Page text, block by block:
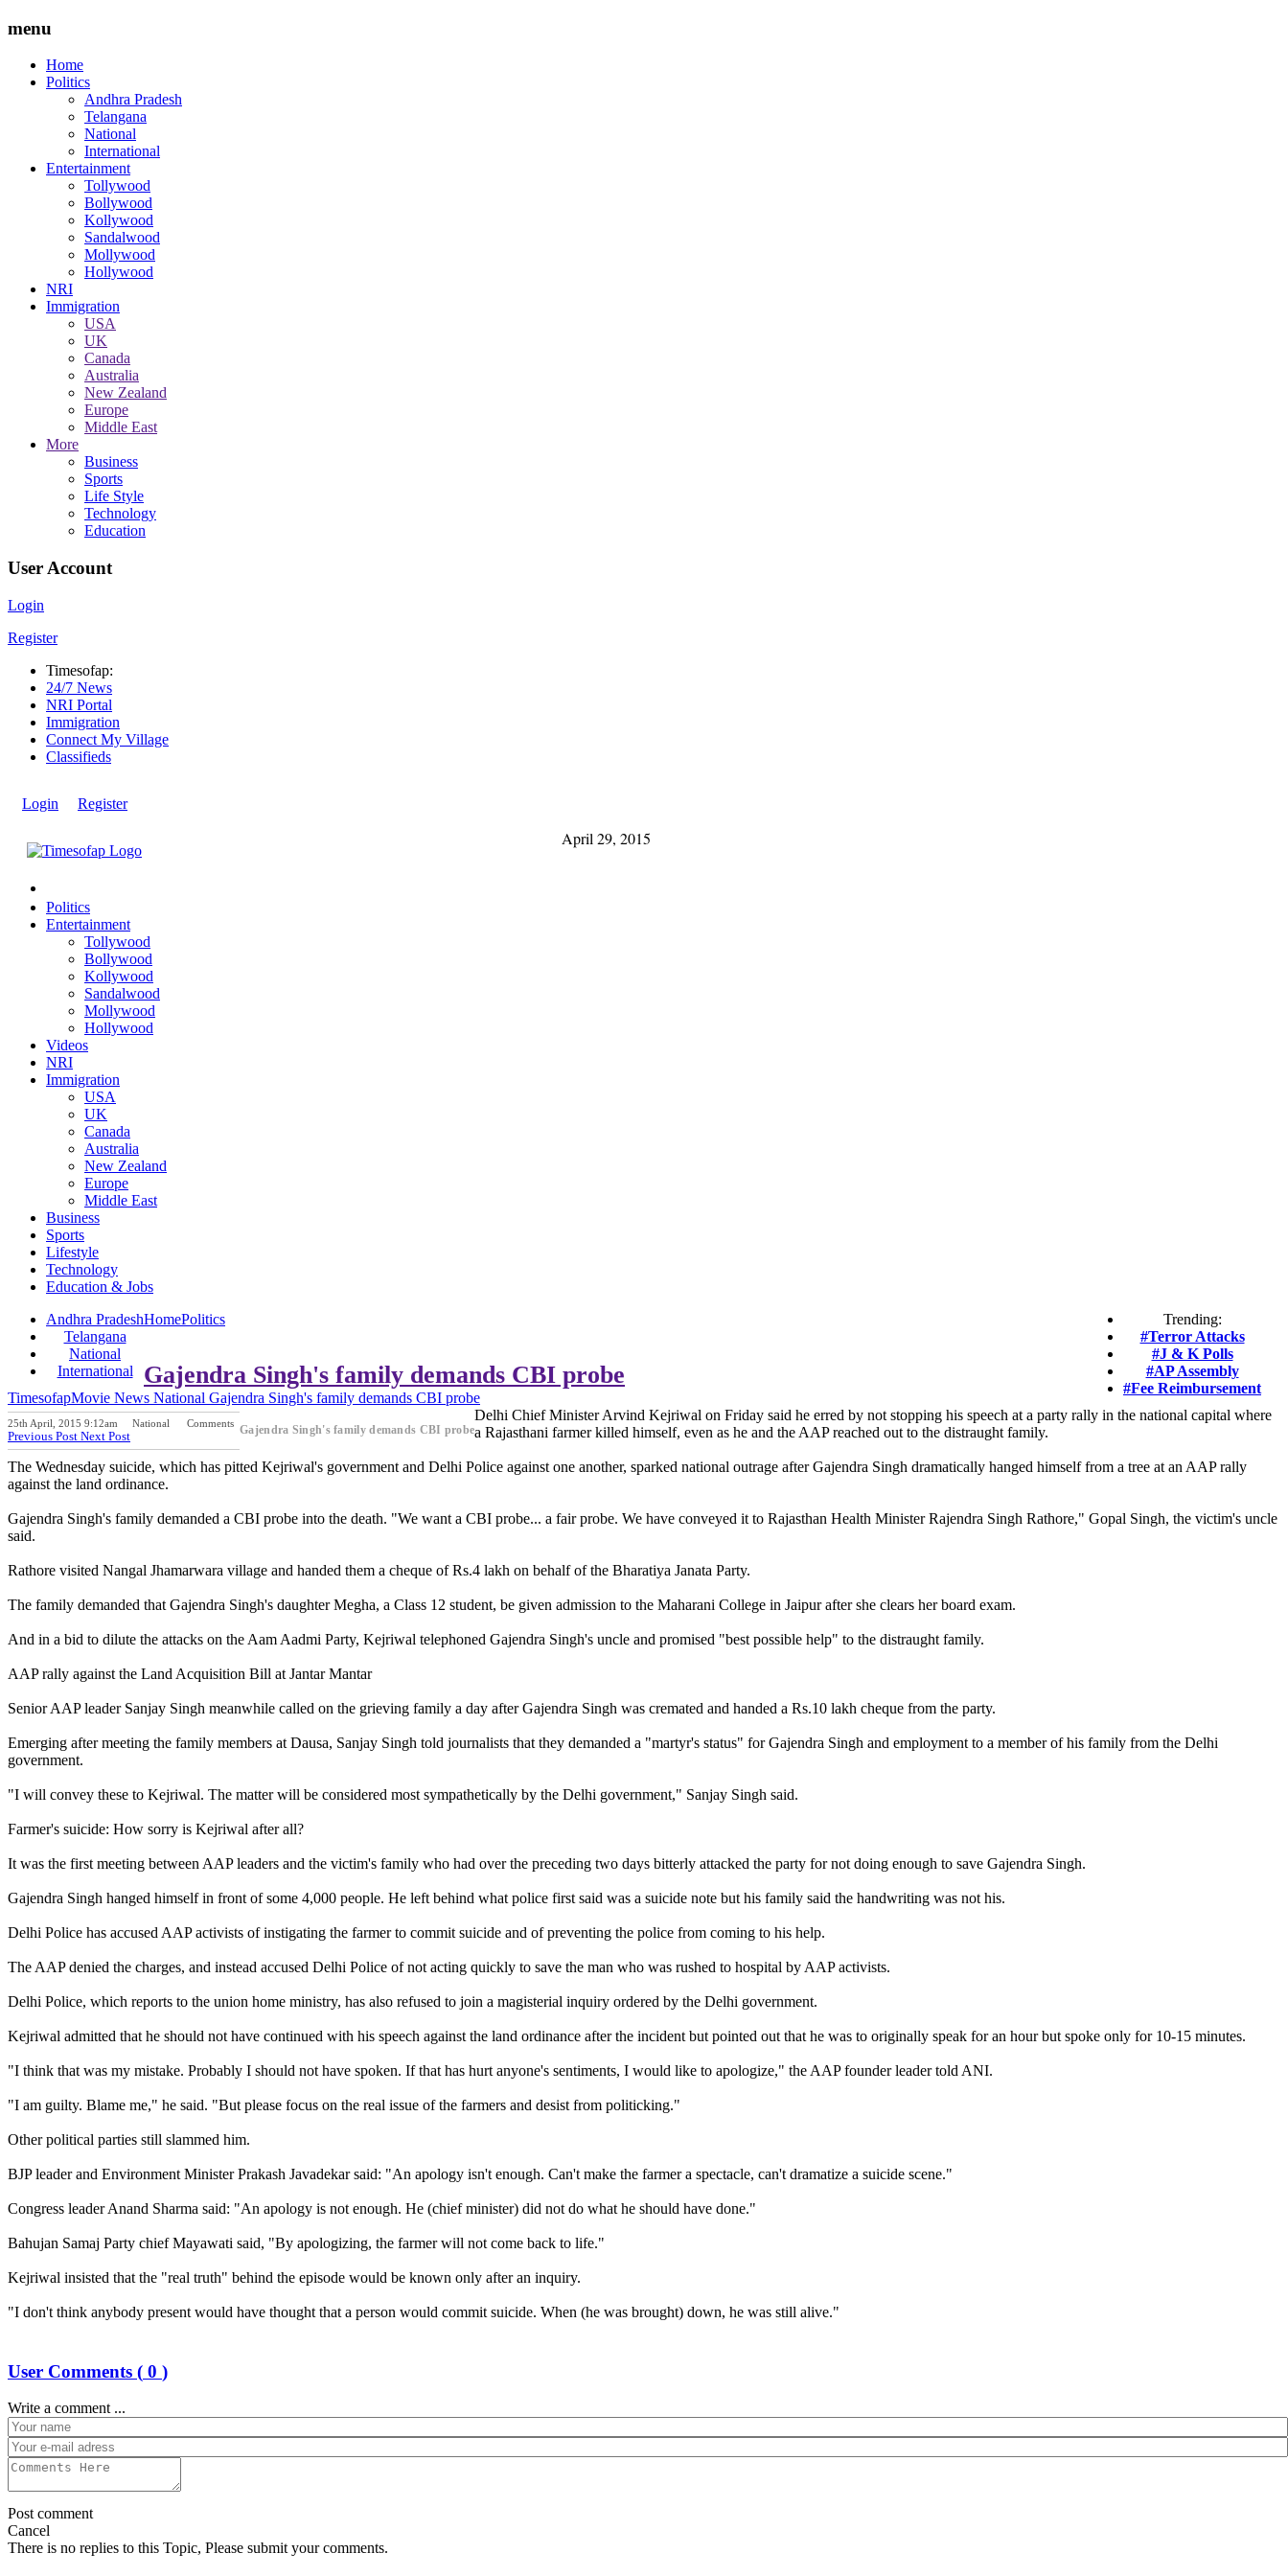
menu
Home
Politics
Andhra Pradesh
Telangana
National
International
Entertainment
Tollywood
Bollywood
Kollywood
Sandalwood
Mollywood
Hollywood
NRI
Immigration
USA
UK
Canada
Australia
New Zealand
Europe
Middle East
More
Business
Sports
Life Style
Technology
Education
User Account
Login
Register
Timesofap:
24/7 News
NRI Portal
Immigration
Connect My Village
Classifieds
Login Register
April 29, 2015
Politics
Entertainment
Tollywood
Bollywood
Kollywood
Sandalwood
Mollywood
Hollywood
Videos
NRI
Immigration
USA
UK
Canada
Australia
New Zealand
Europe
Middle East
Business
Sports
Lifestyle
Technology
Education & Jobs
Andhra Pradesh
Telangana
National
International
Trending:
#Terror Attacks
#J & K Polls
#AP Assembly
#Fee Reimbursement
HomePolitics
Gajendra Singh's family demands CBI probe
TimesofapMovie News National Gajendra Singh's family demands CBI probe
25th April, 2015 9:12am National Comments
Previous Post Next Post Gajendra Singh's family demands CBI probe
Delhi Chief Minister Arvind Kejriwal on Friday said he erred by not stopping his speech at a party rally in the national capital where
a Rajasthani farmer killed himself, even as he and the AAP reached out to the distraught family.
The Wednesday suicide, which has pitted Kejriwal's government and Delhi Police against one another, sparked national outrage after Gajendra Singh dramatically hanged himself from a tree at an AAP rally
against the land ordinance.
Gajendra Singh's family demanded a CBI probe into the death. "We want a CBI probe... a fair probe. We have conveyed it to Rajasthan Health Minister Rajendra Singh Rathore," Gopal Singh, the victim's uncle
said.
Rathore visited Nangal Jhamarwara village and handed them a cheque of Rs.4 lakh on behalf of the Bharatiya Janata Party.
The family demanded that Gajendra Singh's daughter Megha, a Class 12 student, be given admission to the Maharani College in Jaipur after she clears her board exam.
And in a bid to dilute the attacks on the Aam Aadmi Party, Kejriwal telephoned Gajendra Singh's uncle and promised "best possible help" to the distraught family.
AAP rally against the Land Acquisition Bill at Jantar Mantar
Senior AAP leader Sanjay Singh meanwhile called on the grieving family a day after Gajendra Singh was cremated and handed a Rs.10 lakh cheque from the party.
Emerging after meeting the family members at Dausa, Sanjay Singh told journalists that they demanded a "martyr's status" for Gajendra Singh and employment to a member of his family from the Delhi
government.
"I will convey these to Kejriwal. The matter will be considered most sympathetically by the Delhi government," Sanjay Singh said.
Farmer's suicide: How sorry is Kejriwal after all?
It was the first meeting between AAP leaders and the victim's family who had over the preceding two days bitterly attacked the party for not doing enough to save Gajendra Singh.
Gajendra Singh hanged himself in front of some 4,000 people. He left behind what police first said was a suicide note but his family said the handwriting was not his.
Delhi Police has accused AAP activists of instigating the farmer to commit suicide and of preventing the police from coming to his help.
The AAP denied the charges, and instead accused Delhi Police of not acting quickly to save the man who was rushed to hospital by AAP activists.
Delhi Police, which reports to the union home ministry, has also refused to join a magisterial inquiry ordered by the Delhi government.
Kejriwal admitted that he should not have continued with his speech against the land ordinance after the incident but pointed out that he was to originally speak for an hour but spoke only for 10-15 minutes.
"I think that was my mistake. Probably I should not have spoken. If that has hurt anyone's sentiments, I would like to apologize," the AAP founder leader told ANI.
"I am guilty. Blame me," he said. "But please focus on the real issue of the farmers and desist from politicking."
Other political parties still slammed him.
BJP leader and Environment Minister Prakash Javadekar said: "An apology isn't enough. Can't make the farmer a spectacle, can't dramatize a suicide scene."
Congress leader Anand Sharma said: "An apology is not enough. He (chief minister) did not do what he should have done."
Bahujan Samaj Party chief Mayawati said, "By apologizing, the farmer will not come back to life."
Kejriwal insisted that the "real truth" behind the episode would be known only after an inquiry.
"I don't think anybody present would have thought that a person would commit suicide. When (he was brought) down, he was still alive."
User Comments ( 0 )
Write a comment ...
Post comment
Cancel
There is no replies to this Topic, Please submit your comments.